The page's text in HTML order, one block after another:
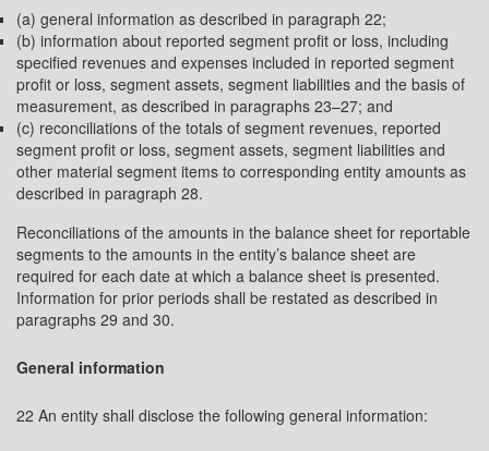
(a) general information as described in paragraph 22;
(b) information about reported segment profit or loss, including
specified revenues and expenses included in reported segment
profit or loss, segment assets, segment liabilities and the basis of
measurement, as described in paragraphs 23–27; and
(c) reconciliations of the totals of segment revenues, reported
segment profit or loss, segment assets, segment liabilities and
other material segment items to corresponding entity amounts as
described in paragraph 28.
Reconciliations of the amounts in the balance sheet for reportable
segments to the amounts in the entity’s balance sheet are
required for each date at which a balance sheet is presented.
Information for prior periods shall be restated as described in
paragraphs 29 and 30.
General information
22 An entity shall disclose the following general information: